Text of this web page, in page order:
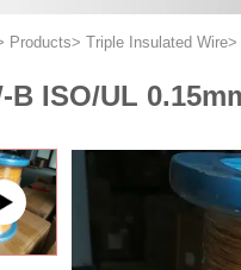
Products> Triple Insulated Wire>
B ISO/UL